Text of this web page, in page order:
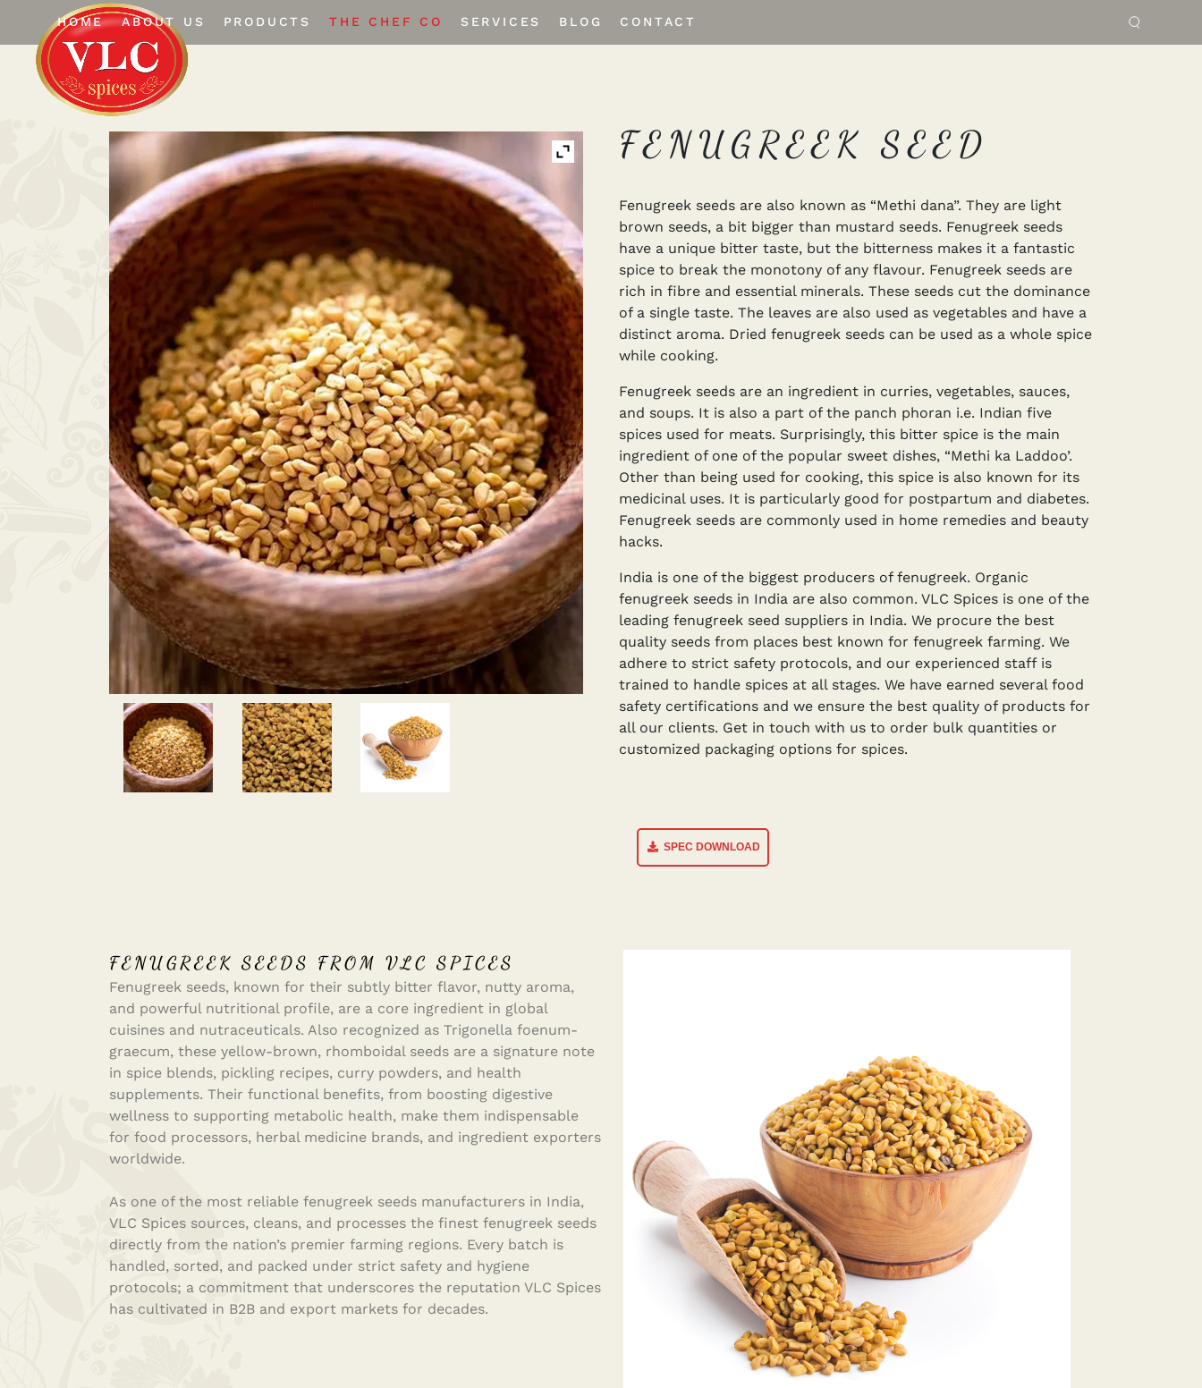
HOME ABOUT US
The Company
Certifications
Infrastructure
PRODUCTS THE CHEF CO SERVICES BLOG CONTACT
FENUGREEK SEED
Fenugreek seeds are also known as “Methi dana”. They are light
brown seeds, a bit bigger than mustard seeds. Fenugreek seeds
have a unique bitter taste, but the bitterness makes it a fantastic
spice to break the monotony of any flavour. Fenugreek seeds are
rich in fibre and essential minerals. These seeds cut the dominance
of a single taste. The leaves are also used as vegetables and have a
distinct aroma. Dried fenugreek seeds can be used as a whole spice
while cooking.
Fenugreek seeds are an ingredient in curries, vegetables, sauces,
and soups. It is also a part of the panch phoran i.e. Indian five
spices used for meats. Surprisingly, this bitter spice is the main
ingredient of one of the popular sweet dishes, “Methi ka Laddoo’.
Other than being used for cooking, this spice is also known for its
medicinal uses. It is particularly good for postpartum and diabetes.
Fenugreek seeds are commonly used in home remedies and beauty
hacks.
India is one of the biggest producers of fenugreek. Organic
fenugreek seeds in India are also common. VLC Spices is one of the
leading fenugreek seed suppliers in India. We procure the best
quality seeds from places best known for fenugreek farming. We
adhere to strict safety protocols, and our experienced staff is
trained to handle spices at all stages. We have earned several food
safety certifications and we ensure the best quality of products for
all our clients. Get in touch with us to order bulk quantities or
customized packaging options for spices.
SPEC DOWNLOAD
FENUGREEK SEEDS FROM VLC SPICES
Fenugreek seeds, known for their subtly bitter flavor, nutty aroma,
and powerful nutritional profile, are a core ingredient in global
cuisines and nutraceuticals. Also recognized as Trigonella foenum-
graecum, these yellow-brown, rhomboidal seeds are a signature note
in spice blends, pickling recipes, curry powders, and health
supplements. Their functional benefits, from boosting digestive
wellness to supporting metabolic health, make them indispensable
for food processors, herbal medicine brands, and ingredient exporters
worldwide.
As one of the most reliable fenugreek seeds manufacturers in India,
VLC Spices sources, cleans, and processes the finest fenugreek seeds
directly from the nation’s premier farming regions. Every batch is
handled, sorted, and packed under strict safety and hygiene
protocols; a commitment that underscores the reputation VLC Spices
has cultivated in B2B and export markets for decades.